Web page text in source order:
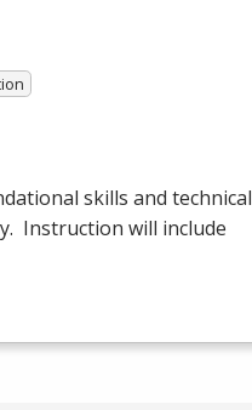
skills and technical
Instruction will include